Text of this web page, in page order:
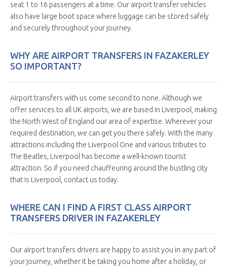
seat 1 to 16 passengers at a time. Our airport transfer vehicles
also have large boot space where luggage can be stored safely
and securely throughout your journey.
WHY ARE AIRPORT TRANSFERS IN FAZAKERLEY
SO IMPORTANT?
Airport transfers with us come second to none. Although we
offer services to all UK airports, we are based in Liverpool, making
the North West of England our area of expertise. Wherever your
required destination, we can get you there safely. With the many
attractions including the Liverpool One and various tributes to
The Beatles, Liverpool has become a well-known tourist
attraction. So if you need chauffeuring around the bustling city
that is Liverpool, contact us today.
WHERE CAN I FIND A FIRST CLASS AIRPORT
TRANSFERS DRIVER IN FAZAKERLEY
Our airport transfers drivers are happy to assist you in any part of
your journey, whether it be taking you home after a holiday, or